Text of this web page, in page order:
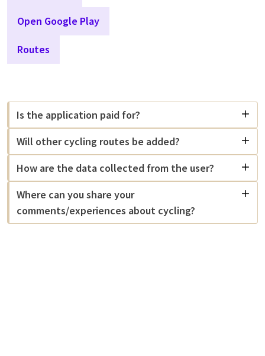
Open Google Play
Routes
Is the application paid for?
Will other cycling routes be added?
How are the data collected from the user?
Where can you share your
comments/experiences about cycling?